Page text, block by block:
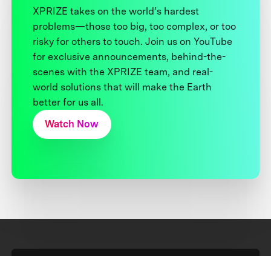
XPRIZE takes on the world’s hardest
problems—those too big, too complex, or too
risky for others to touch. Join us on YouTube
for exclusive announcements, behind-the-
scenes with the XPRIZE team, and real-
world solutions that will make the Earth
better for us all.
Watch Now